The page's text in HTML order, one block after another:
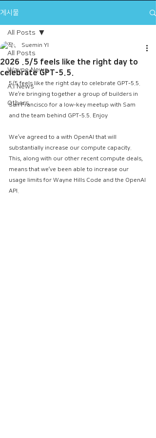
게시물
All Posts
Wayne News
A.I News
Others
All Posts
2026 .5/5 feels like the right day to
celebrate GPT-5.5.
Suemin YI
5/5 feels like the right day to celebrate GPT-5.5.
​We’re bringing together a group of builders in
San Francisco for a low-key meetup with Sam
and the team behind GPT-5.5. Enjoy
We’ve agreed to a with OpenAI that will
substantially increase our compute capacity.
This, along with our other recent compute deals,
means that we’ve been able to increase our
usage limits for Wayne Hills Code and the OpenAI
API.